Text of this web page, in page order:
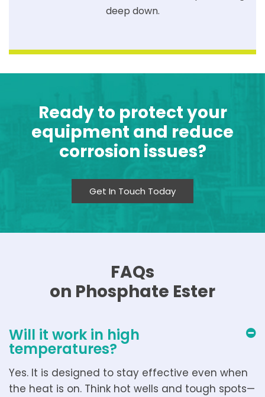
deep down.
Ready to protect your
equipment and reduce
corrosion issues?
Get In Touch Today
FAQs
on Phosphate Ester
Will it work in high
temperatures?
Yes. It is designed to stay effective even when
the heat is on. Think hot wells and tough spots—